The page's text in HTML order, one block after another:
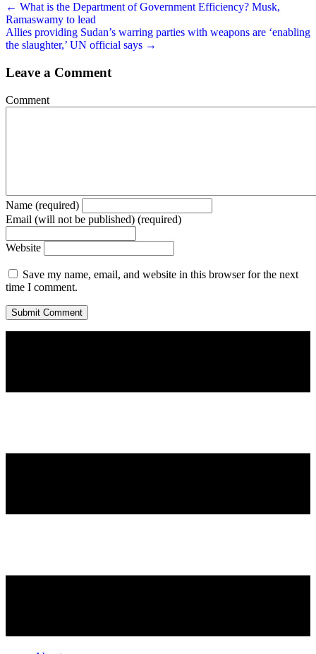
← What is the Department of Government Efficiency? Musk,
Ramaswamy to lead
Allies providing Sudan’s warring parties with weapons are ‘enabling
the slaughter,’ UN official says →
Leave a Comment
Comment
Name (required)
Email (will not be published) (required)
Website
Save my name, email, and website in this browser for the next
time I comment.